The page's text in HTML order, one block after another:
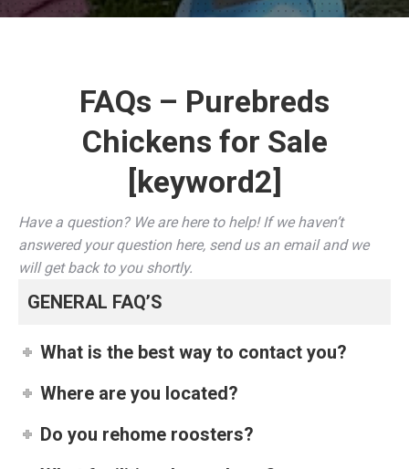
FAQs – Purebreds
Chickens for Sale
[keyword2]
Have a question? We are here to help! If we haven’t
answered your question here, send us an email and we
will get back to you shortly.
GENERAL FAQ’S
What is the best way to contact you?
Where are you located?
Do you rehome roosters?